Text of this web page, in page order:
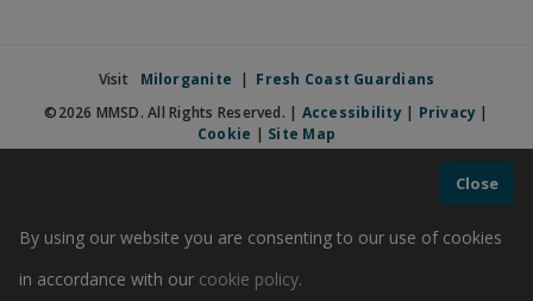
Visit Milorganite | Fresh Coast Guardians
©2026 MMSD. All Rights Reserved. | Accessibility| Privacy |
Cookie | Site Map
Close
By using our website you are consenting to our use of cookies
in accordance with our cookie policy.